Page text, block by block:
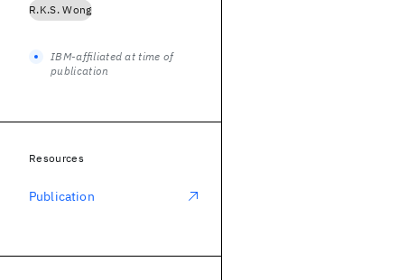
R.K.S. Wong
IBM-affiliated at time of
publication
Resources
Publication